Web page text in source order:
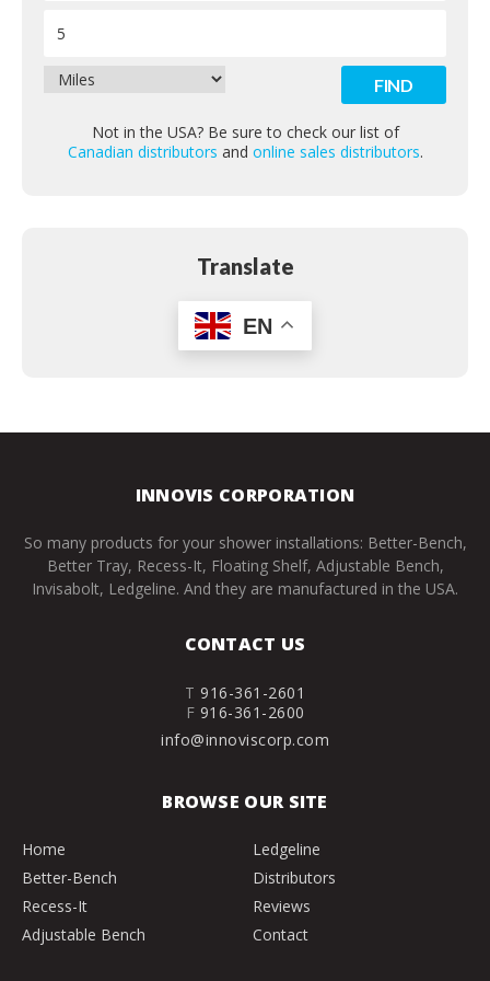
Not in the USA? Be sure to check our list of
Canadian distributors and online sales distributors.
Translate
EN
INNOVIS CORPORATION
So many products for your shower installations: Better-Bench,
Better Tray, Recess-It, Floating Shelf, Adjustable Bench,
Invisabolt, Ledgeline. And they are manufactured in the USA.
CONTACT US
T 916-361-2601
F 916-361-2600
info@innoviscorp.com
BROWSE OUR SITE
Home
Better-Bench
Recess-It
Adjustable Bench
Ledgeline
Distributors
Reviews
Contact